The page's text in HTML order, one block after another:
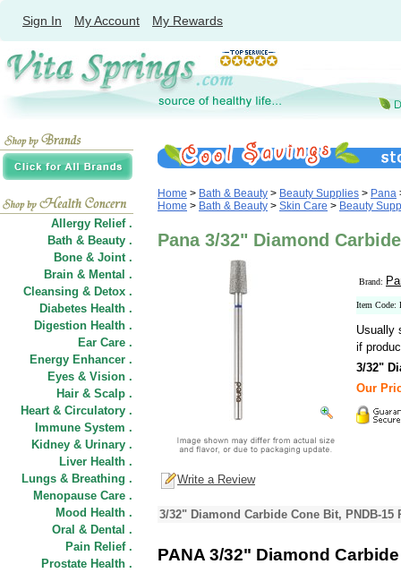
Sign In My Account My Rewards
Allergy Relief .
Bath & Beauty .
Bone & Joint .
Brain & Mental .
Cleansing & Detox .
Diabetes Health .
Digestion Health .
Ear Care .
Energy Enhancer .
Eyes & Vision .
Hair & Scalp .
Heart & Circulatory .
Immune System .
Kidney & Urinary .
Liver Health .
Lungs & Breathing .
Menopause Care .
Mood Health .
Oral & Dental .
Pain Relief .
Prostate Health .
Home > Bath & Beauty > Beauty Supplies > Pana
Home > Bath & Beauty > Skin Care > Beauty
Pana 3/32" Diamond
Brand:
Item Code:
Usually
if
3/32"
Our
Write a Review
3/32" Diamond Carbide Cone Bit, PNDB-
PANA 3/32" Diamond